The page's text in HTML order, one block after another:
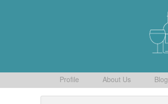
Profile About Us Blog